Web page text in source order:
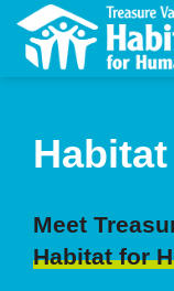
Meet
Habitat for